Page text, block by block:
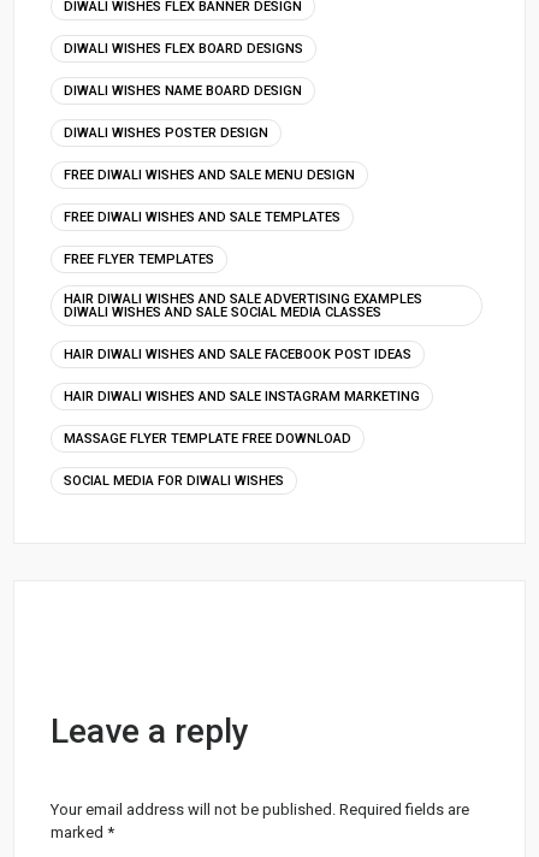
DIWALI WISHES FLEX BANNER DESIGN
DIWALI WISHES FLEX BOARD DESIGNS
DIWALI WISHES NAME BOARD DESIGN
DIWALI WISHES POSTER DESIGN
FREE DIWALI WISHES AND SALE MENU DESIGN
FREE DIWALI WISHES AND SALE TEMPLATES
FREE FLYER TEMPLATES
HAIR DIWALI WISHES AND SALE ADVERTISING EXAMPLES
DIWALI WISHES AND SALE SOCIAL MEDIA CLASSES
HAIR DIWALI WISHES AND SALE FACEBOOK POST IDEAS
HAIR DIWALI WISHES AND SALE INSTAGRAM MARKETING
MASSAGE FLYER TEMPLATE FREE DOWNLOAD
SOCIAL MEDIA FOR DIWALI WISHES
Leave a reply
Your email address will not be published. Required fields are
marked*